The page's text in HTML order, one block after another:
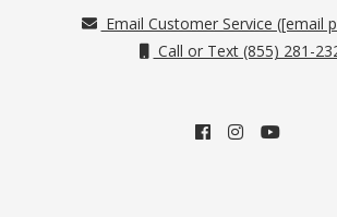
Email Customer Service ([email
Call or Text (855) 281-